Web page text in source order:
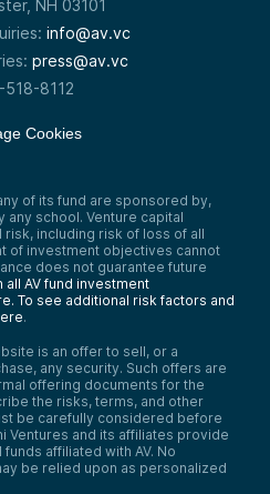
the world would
that. What does
next generation
connect them
then what does it
curation, which
find the good
you. I think we’re
bit to
brand,
do I get to the
empowering
contributors—I
to think about
to pay it
apprentice and
NH 03101
info@av.vc
press@av.vc
518-8112
Cookies
of its fund are sponsored by,
school. Venture capital
including risk of loss of all
of investment objectives cannot
does not guarantee future
AV fund investment
To see additional risk factors and
.
is an offer to sell, or a
any security. Such offers are
offering documents for the
the risks, terms, and other
be carefully considered before
Ventures and its affiliates provide
affiliated with AV. No
be relied upon as personalized